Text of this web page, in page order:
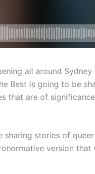
all around Sydney
Best is going to be
that are of
sharing stories of
version that